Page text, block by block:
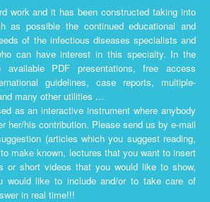
work and it has been constructed taking into
as possible the continued educational and
of the infectious diseases specialists and
can have interest in this specialty. In the
available PDF presentations, free access
guidelines, case reports, multiple-
many other utilities ...
as an interactive instrument where anybody
her/his contribution. Please send us by e-mail
(articles which you suggest reading,
make known, lectures that you want to insert
or short videos that you would like to show,
would like to include and/or to take care of
in real time!!!